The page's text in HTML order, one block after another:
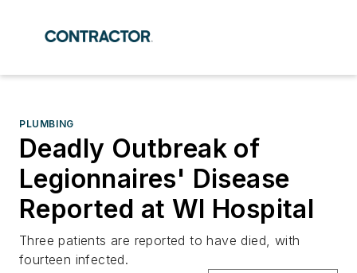
PLUMBING
Deadly Outbreak of
Legionnaires' Disease
Reported at WI Hospital
Three patients are reported to have died, with
fourteen infected.